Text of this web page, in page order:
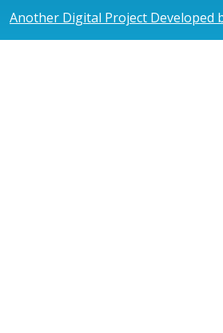
Another Digital Project Developed